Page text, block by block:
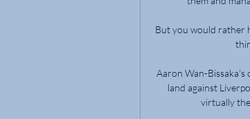
But you would rather
Aaron Wan-Bissaka's
land against
virtually